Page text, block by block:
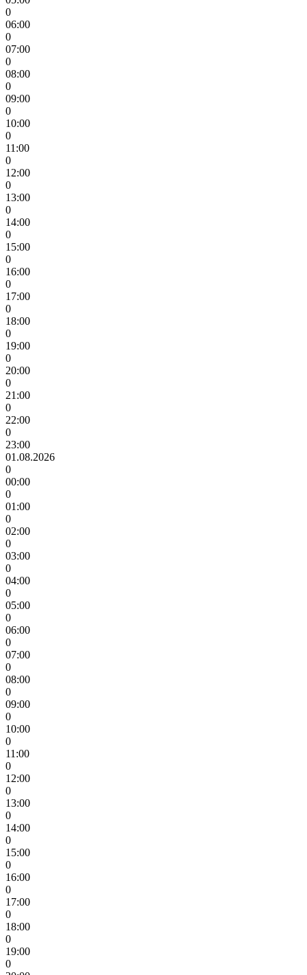
0
06:00
0
07:00
0
08:00
0
09:00
0
10:00
0
11:00
0
12:00
0
13:00
0
14:00
0
15:00
0
16:00
0
17:00
0
18:00
0
19:00
0
20:00
0
21:00
0
22:00
0
23:00
01.08.2026
0
00:00
0
01:00
0
02:00
0
03:00
0
04:00
0
05:00
0
06:00
0
07:00
0
08:00
0
09:00
0
10:00
0
11:00
0
12:00
0
13:00
0
14:00
0
15:00
0
16:00
0
17:00
0
18:00
0
19:00
0